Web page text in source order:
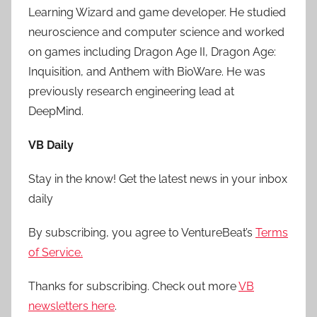
Learning Wizard and game developer. He studied
neuroscience and computer science and worked
on games including Dragon Age II, Dragon Age:
Inquisition, and Anthem with BioWare. He was
previously research engineering lead at
DeepMind.
VB Daily
Stay in the know! Get the latest news in your inbox
daily
By subscribing, you agree to VentureBeat’s Terms
of Service.
Thanks for subscribing. Check out moreVB
newsletters here.